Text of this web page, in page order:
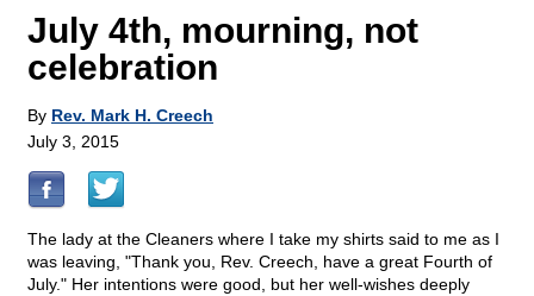
July 4th, mourning, not
celebration
By Rev. Mark H. Creech
July 3, 2015
The lady at the Cleaners where I take my shirts said to me as I
was leaving, "Thank you, Rev. Creech, have a great Fourth of
July." Her intentions were good, but her well-wishes deeply